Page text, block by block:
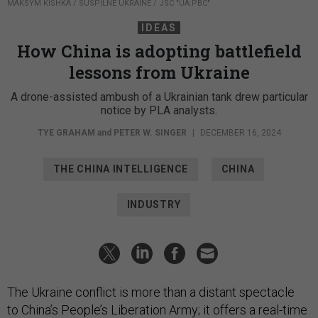
MAKSYM KISHKA / SUSPILNE UKRAINE / JSC "UA:PBC"
IDEAS
How China is adopting battlefield
lessons from Ukraine
A drone-assisted ambush of a Ukrainian tank drew particular
notice by PLA analysts.
TYE GRAHAM and PETER W. SINGER | DECEMBER 16, 2024
THE CHINA INTELLIGENCE CHINA
INDUSTRY
The Ukraine conflict is more than a distant spectacle
to China’s People’s Liberation Army; it offers a real-time